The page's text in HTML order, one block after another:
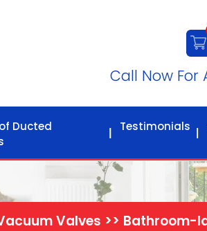
Call Now For
Ducted
Testimonials
Valves >> Bathroom-